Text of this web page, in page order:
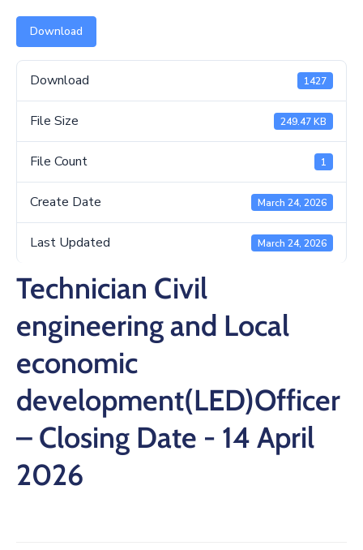
SCM
Business
Contact
Download
Download 1427
File Size 249.47 KB
File Count 1
Create Date March 24, 2026
Last Updated March 24, 2026
Technician Civil
engineering and Local
economic
development(LED)Officer
– Closing Date - 14 April
2026